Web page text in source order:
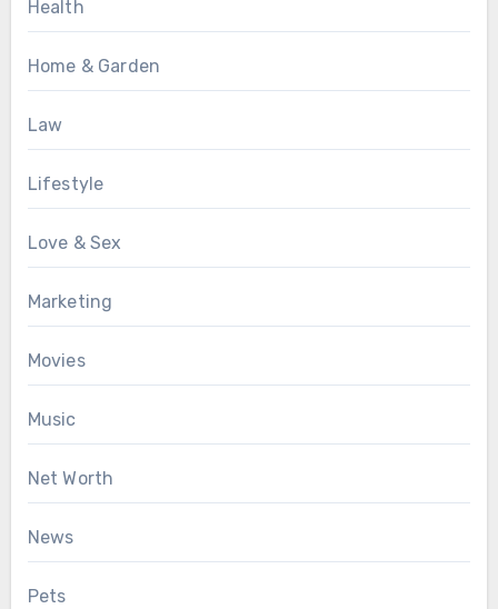
Health
Home & Garden
Law
Lifestyle
Love & Sex
Marketing
Movies
Music
Net Worth
News
Pets